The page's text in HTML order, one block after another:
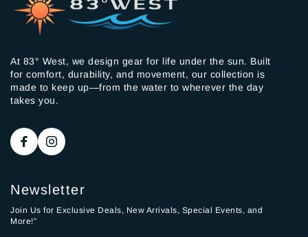
At 83° West, we design gear for life under the sun. Built
for comfort, durability, and movement, our collection is
made to keep up—from the water to wherever the day
takes you.
Newsletter
Join Us for Exclusive Deals, New Arrivals, Special Events, and
More!"